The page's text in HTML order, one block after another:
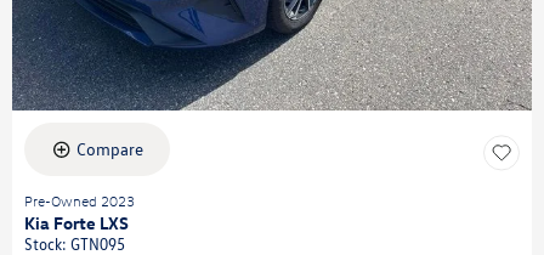
Compare
Pre-Owned 2023
Kia Forte LXS
Stock: GTN095